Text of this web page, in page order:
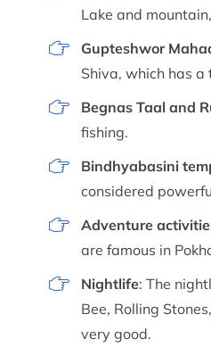
Lake and
Gupteshwor
Shiva, which has
Begnas Taal and
fishing.
Bindhyabasini
considered
Adventure
are famous in
Nightlife: The
Bee, Rolling
very good.